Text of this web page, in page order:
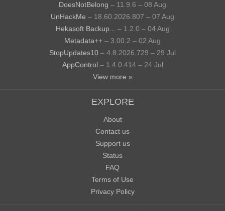
DoesNotBelong – 11.9.6 – 08 Aug
UnHackMe – 18.60.2026.807 – 07 Aug
Hekasoft Backup...
– 1.2.0 – 04 Aug
Metadata++ – 3.00.2 – 02 Aug
StopUpdates10 – 4.8.2026.729 – 29 Jul
AppControl – 1.4.0.414 – 24 Jul
View more »
EXPLORE
About
Contact us
Support us
Status
FAQ
Terms of Use
Privacy Policy